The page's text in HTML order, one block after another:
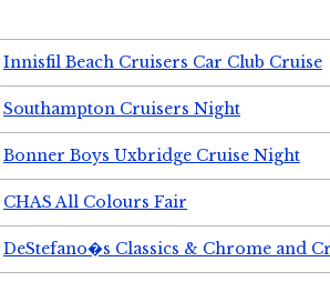
Innisfil Beach Cruisers Car Club Cruise
Southampton Cruisers Night
Bonner Boys Uxbridge Cruise Night
CHAS All Colours Fair
DeStefano�s Classics & Chrome and